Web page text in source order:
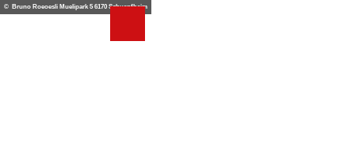
T© Bruno Roeoesli Muelipark 5 6170 Schuepfheim